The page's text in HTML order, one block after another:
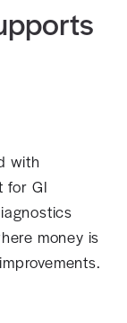
with
for GI
money is